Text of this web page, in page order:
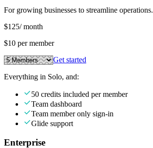
For growing businesses to streamline operations.
$125/ month
$10 per member
Get started
Everything in Solo, and:
50 credits included per member
Team dashboard
Team member only sign-in
Glide support
Enterprise